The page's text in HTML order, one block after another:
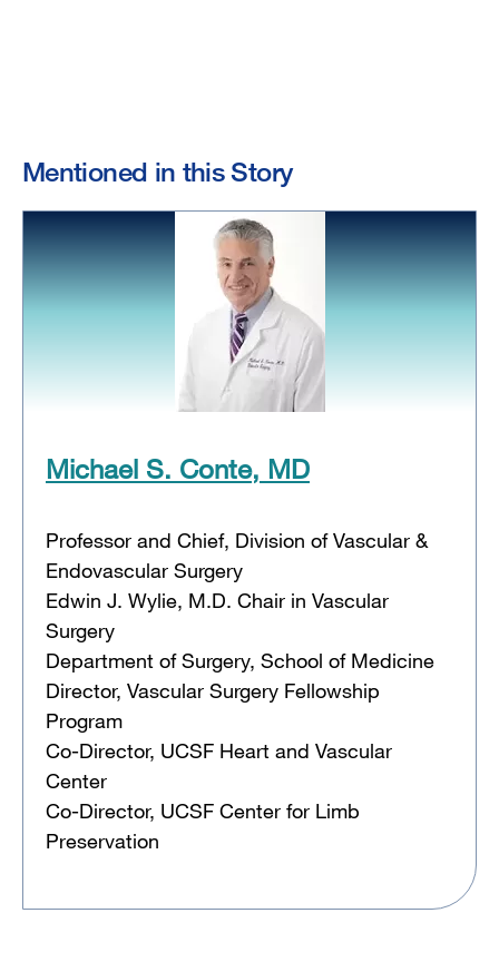
Mentioned in this Story
Michael S. Conte, MD
Professor and Chief, Division of Vascular &
Endovascular Surgery
Edwin J. Wylie, M.D. Chair in Vascular
Surgery
Department of Surgery, School of Medicine
Director, Vascular Surgery Fellowship
Program
Co-Director, UCSF Heart and Vascular
Center
Co-Director, UCSF Center for Limb
Preservation